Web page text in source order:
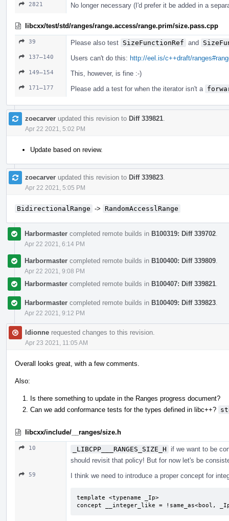
2821 No longer necessary (I'd prefer it be added in a
libcxx/test/std/ranges/range.access/range.prim/size.pass.cpp
39 Please also test SizeFunctionRef and
137–140 Users can't do this: http://eel.is/c++draft/
149–154 This, however, is fine :-)
171–177 Please add a test for when the iterator isn't a
zoecarver updated this revision to Diff 339821
Apr 22 2021, 5:02 PM
Update based on review.
zoecarver updated this revision to Diff 339823
Apr 22 2021, 5:05 PM
BidirectionalRange -> RandomAccesslRange
Harbormaster completed remote builds in B100319: Diff 339702
Apr 22 2021, 6:14 PM
Harbormaster completed remote builds in B100400: Diff 339809
Apr 22 2021, 9:08 PM
Harbormaster completed remote builds in B100407: Diff 339821
Harbormaster completed remote builds in B100409: Diff 339823
Apr 22 2021, 9:12 PM
ldionne requested changes to this revision.
Apr 23 2021, 11:05 AM
Overall looks great, with a few comments.
Also:
Is there something to update in the Ranges progress document?
Can we add conformance tests for the types defined in libc++?
libcxx/include/__ranges/size.h
10 _LIBCPP___RANGES_SIZE_H
if we want to be
should revisit that policy! But for now let's be
59 I think we need to introduce a proper concept for
template <typename _Ip>
concept __integer_like = !same_as<bool,